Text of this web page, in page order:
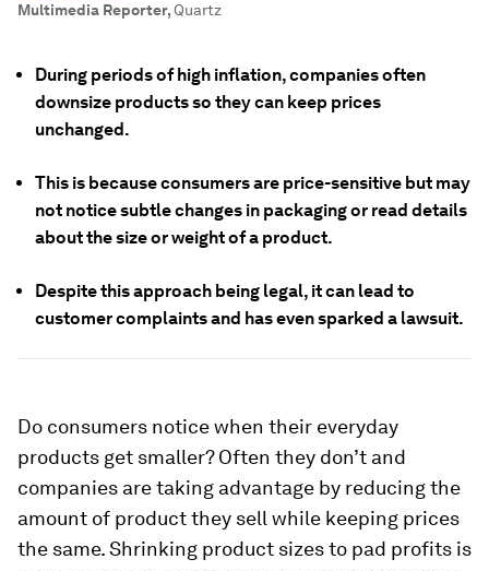
Multimedia Reporter, Quartz
During periods of high inflation, companies often
downsize products so they can keep prices
unchanged.
This is because consumers are price-sensitive but may
not notice subtle changes in packaging or read details
about the size or weight of a product.
Despite this approach being legal, it can lead to
customer complaints and has even sparked a lawsuit.
Do consumers notice when their everyday
products get smaller? Often they don’t and
companies are taking advantage by reducing the
amount of product they sell while keeping prices
the same. Shrinking product sizes to pad profits is